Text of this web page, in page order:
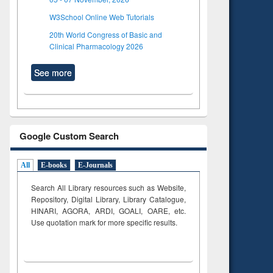
W3School Online Web Tutorials
20th World Congress of Basic and
Clinical Pharmacology 2026
See more
Google Custom Search
All E-books E-Journals
Search All Library resources such as Website,
Repository, Digital Library, Library Catalogue,
HINARI, AGORA, ARDI,GOALI, OARE, etc.
Use quotation mark for more specific results.